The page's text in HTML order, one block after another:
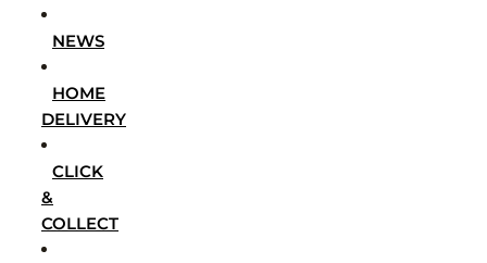
NEWS
HOME
DELIVERY
CLICK
&
COLLECT